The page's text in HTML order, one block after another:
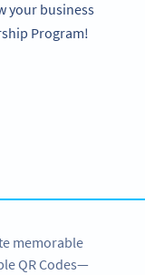
your business
Program!
memorable
QR Codes—